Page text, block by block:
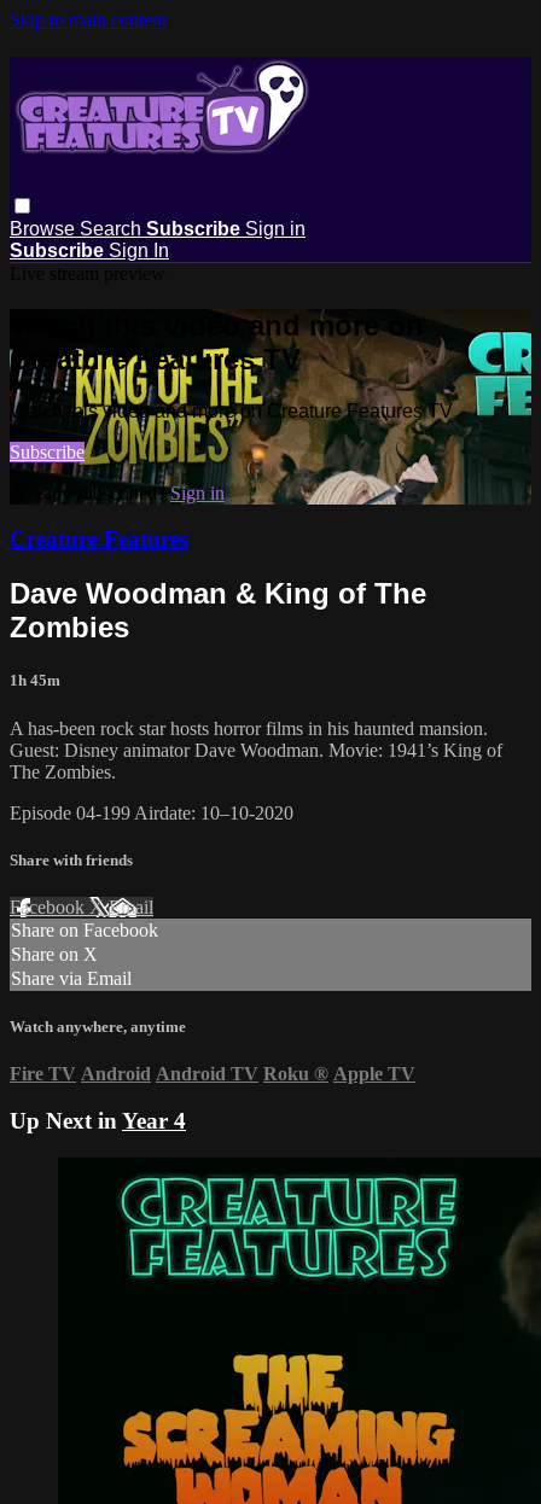
Skip to main content
Browse Search Subscribe Sign in
Subscribe Sign In
Watch this video and more on
Creature Features TV
Watch this video and more on Creature Features TV
Subscribe
Already subscribed?Sign in
Creature Features
Dave Woodman & King of The
Zombies
1h 45m
A has-been rock star hosts horror films in his haunted mansion.
Guest: Disney animator Dave Woodman. Movie: 1941’s King of
The Zombies.
Episode 04-199 Airdate: 10–10-2020
Share with friends
Facebook XEmail
Share on Facebook
Share on X
Share via Email
Watch anywhere, anytime
Fire TV Android Android TV Roku ® Apple TV
Up Next in Year 4